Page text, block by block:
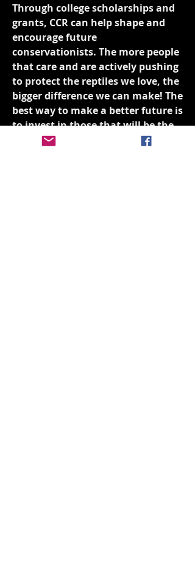
Through college scholarships and
grants, CCR can help shape and
encourage future
conservationists. The more people
that care and are actively pushing
to protect the reptiles we love, the
bigger difference we can make! The
best way to make a better future is
to invest in those that will be the
future.